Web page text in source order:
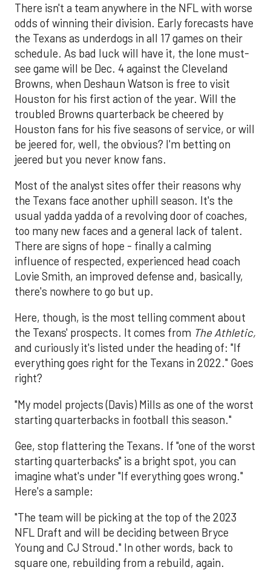
There isn't a team anywhere in the NFL with worse
odds of winning their division. Early forecasts have
the Texans as underdogs in all 17 games on their
schedule. As bad luck will have it, the lone must-
see game will be Dec. 4 against the Cleveland
Browns, when Deshaun Watson is free to visit
Houston for his first action of the year. Will the
troubled Browns quarterback be cheered by
Houston fans for his five seasons of service, or will
be jeered for, well, the obvious? I'm betting on
jeered but you never know fans.
Most of the analyst sites offer their reasons why
the Texans face another uphill season. It's the
usual yadda yadda of a revolving door of coaches,
too many new faces and a general lack of talent.
There are signs of hope - finally a calming
influence of respected, experienced head coach
Lovie Smith, an improved defense and, basically,
there's nowhere to go but up.
Here, though, is the most telling comment about
the Texans' prospects. It comes from The Athletic,
and curiously it's listed under the heading of: "If
everything goes right for the Texans in 2022." Goes
right?
"My model projects (Davis) Mills as one of the worst
starting quarterbacks in football this season."
Gee, stop flattering the Texans. If "one of the worst
starting quarterbacks" is a bright spot, you can
imagine what's under "If everything goes wrong."
Here's a sample:
"The team will be picking at the top of the 2023
NFL Draft and will be deciding between Bryce
Young and CJ Stroud." In other words, back to
square one, rebuilding from a rebuild, again.